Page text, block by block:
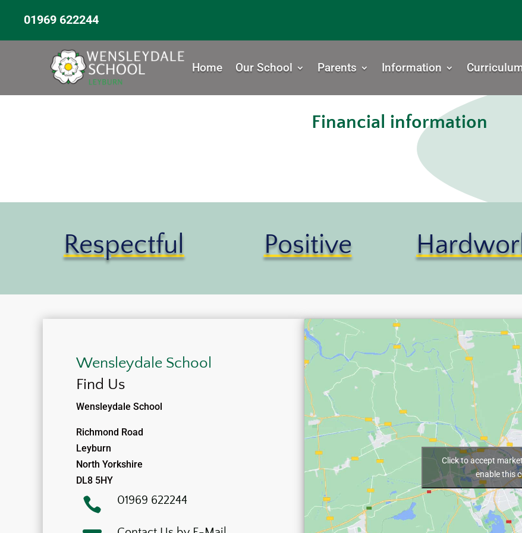
01969 622244
Home Our School Parents Information
Financial information
Respectful Positive
Wensleydale School
Find Us
Wensleydale School
Richmond Road
Leyburn
North Yorkshire
DL8 5HY
 01969 622244
Click to accept
enable this